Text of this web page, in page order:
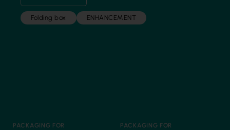
Folding box ENHANCEMENT
PACKAGING FOR PACKAGING FOR